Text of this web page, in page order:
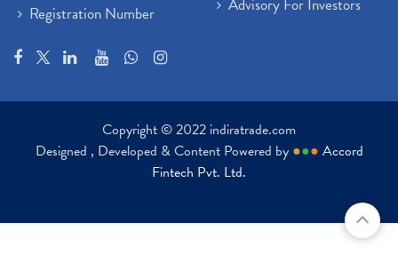
Registration Number
Advisory For Investors
Copyright © 2022 indiratrade.com
Designed , Developed & Content Powered by ●●● Accord
Fintech Pvt. Ltd.